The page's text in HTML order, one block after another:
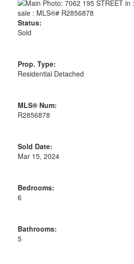
Status:
Sold
Prop. Type:
Residential Detached
MLS® Num:
R2856878
Sold Date:
Mar 15, 2024
Bedrooms:
6
Bathrooms:
5